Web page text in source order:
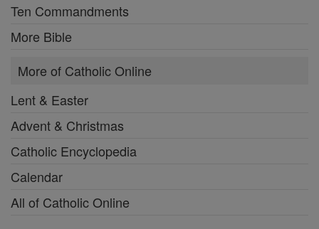
Ten Commandments
More Bible
More of Catholic Online
Lent & Easter
Advent & Christmas
Catholic Encyclopedia
Calendar
All of Catholic Online